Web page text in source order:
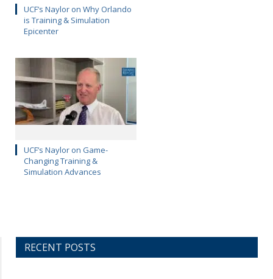
UCF’s Naylor on Why Orlando
is Training & Simulation
Epicenter
UCF’s Naylor on Game-
Changing Training &
Simulation Advances
RECENT POSTS